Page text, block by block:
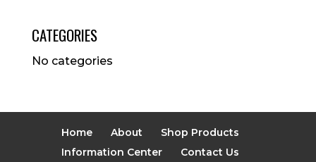
CATEGORIES
No categories
Home About
Shop Products
Information Center
Contact Us